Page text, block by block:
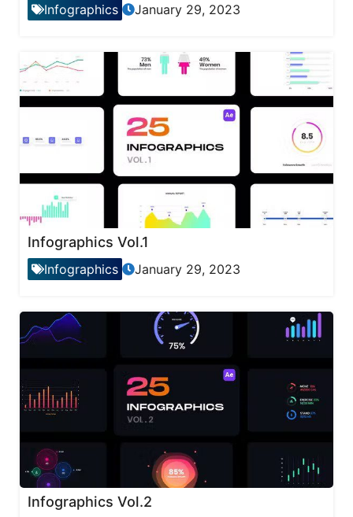
Infographics January 29, 2023
Infographics Vol.1
Infographics January 29, 2023
Infographics Vol.2